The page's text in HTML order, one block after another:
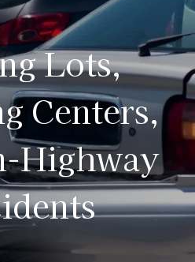
Lots,
Centers,
Highway